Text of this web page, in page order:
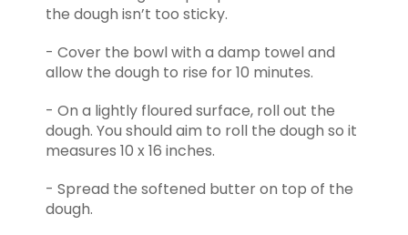
the dough isn’t too sticky.
- Cover the bowl with a damp towel and
allow the dough to rise for 10 minutes.
- On a lightly floured surface, roll out the
dough. You should aim to roll the dough so it
measures 10 x 16 inches.
- Spread the softened butter on top of the
dough.